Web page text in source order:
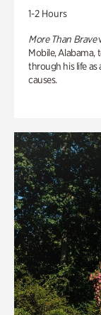
1-2 Hours
More Than Brave
Mobile, Alabama,
through his life as
causes.